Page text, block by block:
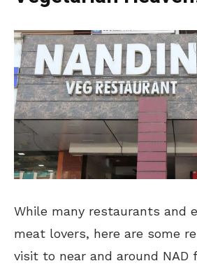
While many restaurants and
meat lovers, here are some
visit to near and around NAD